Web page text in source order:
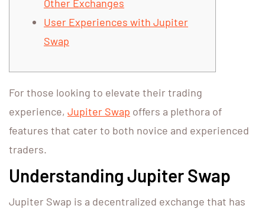
Other Exchanges
User Experiences with Jupiter
Swap
For those looking to elevate their trading
experience, Jupiter Swap offers a plethora of
features that cater to both novice and experienced
traders.
Understanding Jupiter Swap
Jupiter Swap is a decentralized exchange that has